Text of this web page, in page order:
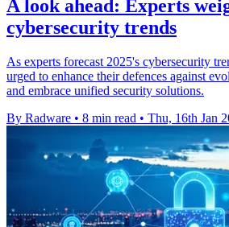
A look ahead: Experts
cybersecurity trends
As experts forecast 2025's cybersecurity
urged to enhance their defences against
and embrace unified security solutions.
By Radware • 8 min read • Thu, 16th Jan